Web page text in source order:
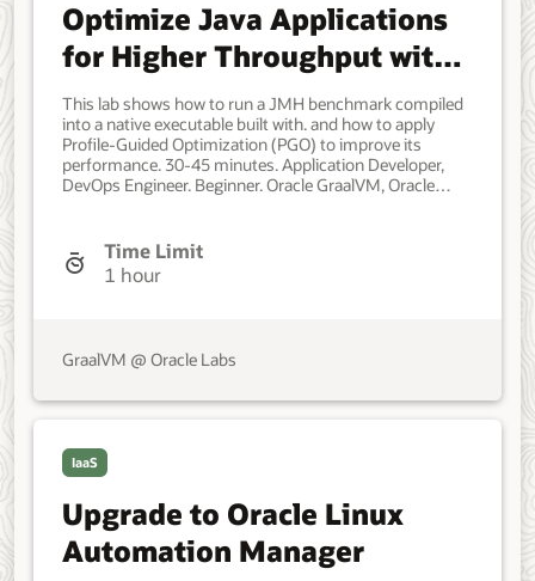
Optimize Java Applications
for Higher Throughput with
Oracle GraalVM
This lab shows how to run a JMH benchmark compiled
into a native executable built with. and how to apply
Profile-Guided Optimization (PGO) to improve its
performance. 30-45 minutes. Application Developer,
DevOps Engineer. Beginner. Oracle GraalVM, Oracle
to Oracle GraalVM for JDK 17. May 1, 2025 - Update to
Oracle GraalVM for JDK 24. Sep 24, 2025 - Update to
Oracle GraalVM 25. May 25, 2026 - Update to Oracle
Time Limit
1 hour
GraalVM @ Oracle Labs
IaaS
Upgrade to Oracle Linux
Automation Manager